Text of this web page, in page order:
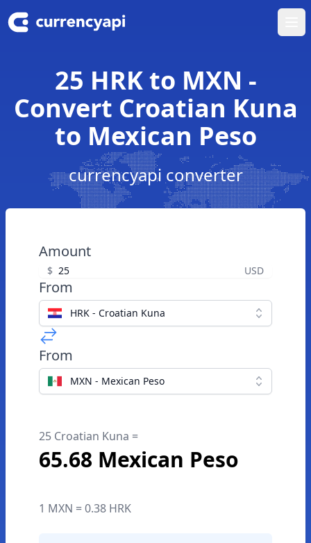
25 HRK to MXN -
Convert Croatian Kuna
to Mexican Peso
currencyapi converter
Amount
$ USD
From
HRK - Croatian Kuna
From
MXN - Mexican Peso
25 Croatian Kuna =
65.68 Mexican Peso
1 MXN = 0.38 HRK